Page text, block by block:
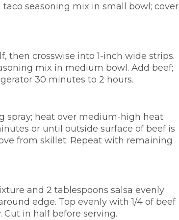
seasoning mix in small bowl; cover
then crosswise into 1-inch wide strips.
mix in medium bowl. Add beef;
30 minutes to 2 hours.
spray; heat over medium-high heat
or until outside surface of beef is
from skillet. Repeat with remaining
and 2 tablespoons salsa evenly
edge. Top evenly with 1/4 of beef
in half before serving.